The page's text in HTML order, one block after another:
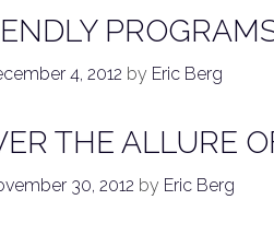
4, 2012 by Eric Berg
THE ALLURE
30, 2012 by Eric Berg